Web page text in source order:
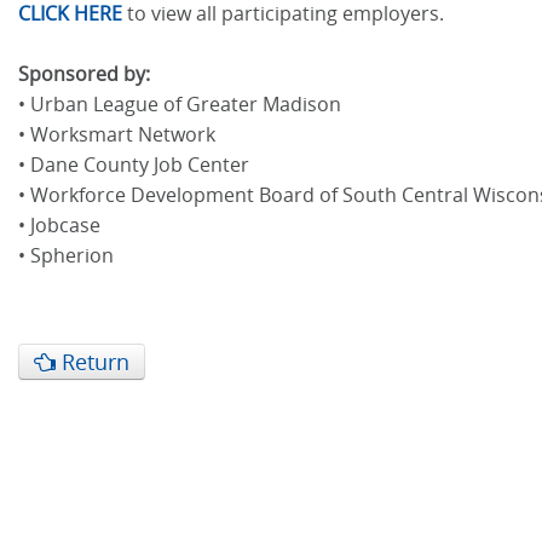
CLICK HEREto view all participating employers.
Sponsored by:
• Urban League of Greater Madison
• Worksmart Network
• Dane County Job Center
• Workforce Development Board of South Central
• Jobcase
• Spherion
Return